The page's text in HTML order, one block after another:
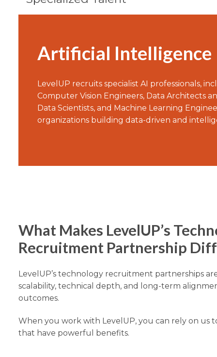
Artificial Intelligence
LevelUP recruits specialist AI professionals,
Computer Vision Engineers, Data Architects
Data Scientists, and Machine Learning
organizations building data-driven and
What Makes LevelUP’s
Recruitment Partnership
LevelUP’s technology recruitment partnerships
scalability, technical depth, and long-term
outcomes.
When you work with LevelUP, you can rely on us
that have powerful benefits.